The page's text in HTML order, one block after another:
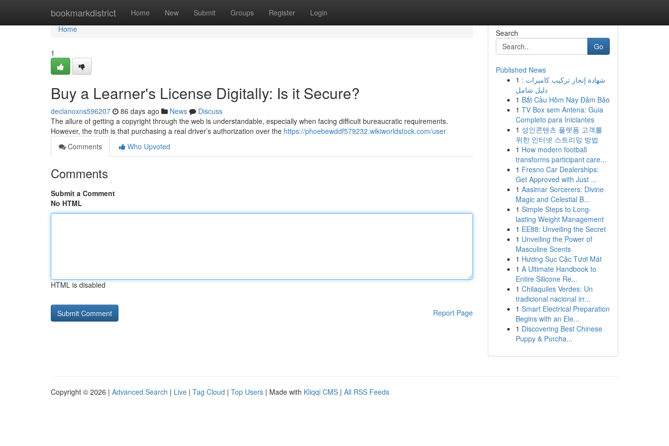
bookmarkdistrict Home New Submit Groups Register Login
Home
Home
1
Buy a Learner's License Digitally: Is it Secure?
declanoxns596207 86 days ago News
Discuss
The allure of getting a copyright through the web is understandable, especially when facing difficult bureaucratic requirements.
However, the truth is that purchasing a real driver’s authorization over the https://phoebewddf579232.wikiworldstock.com/user
Comments
Who Upvoted
Comments
Submit a Comment
No HTML
HTML is disabled
Report Page
Search
Go
Published News
1 شهادة إنجاز تركيب كاميرات :
دليل شامل
1 Bắt Cầu Hôm Nay Đảm Bảo
1 TV Box sem Antena: Guia
Completo para Iniciantes
1 성인콘텐츠 플랫폼 고객를
위한 인터넷 스트리밍 방법
1 How modern football
transforms participant care...
1 Fresno Car Dealerships:
Get Approved with Just ...
1 Aasimar Sorcerers: Divine
Magic and Celestial B...
1 Simple Steps to Long-
lasting Weight Management
1 EE88: Unveiling the Secret
1 Unveiling the Power of
Masculine Scents
1 Hương Sục Cặc Tươi Mát
1 A Ultimate Handbook to
Entire Silicone Re...
1 Chilaquiles Verdes: Un
tradicional nacional irr...
1 Smart Electrical Preparation
Begins with an Ele...
1 Discovering Best Chinese
Puppy & Purcha...
Copyright © 2026 | Advanced Search | Live | Tag Cloud | Top Users | Made with Kliqqi CMS | All RSS Feeds